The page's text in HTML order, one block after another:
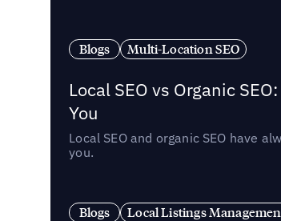
Blogs Multi-Location SEO
Local SEO vs Organic
You
Local SEO and organic SEO have
you.
Blogs Local Listings